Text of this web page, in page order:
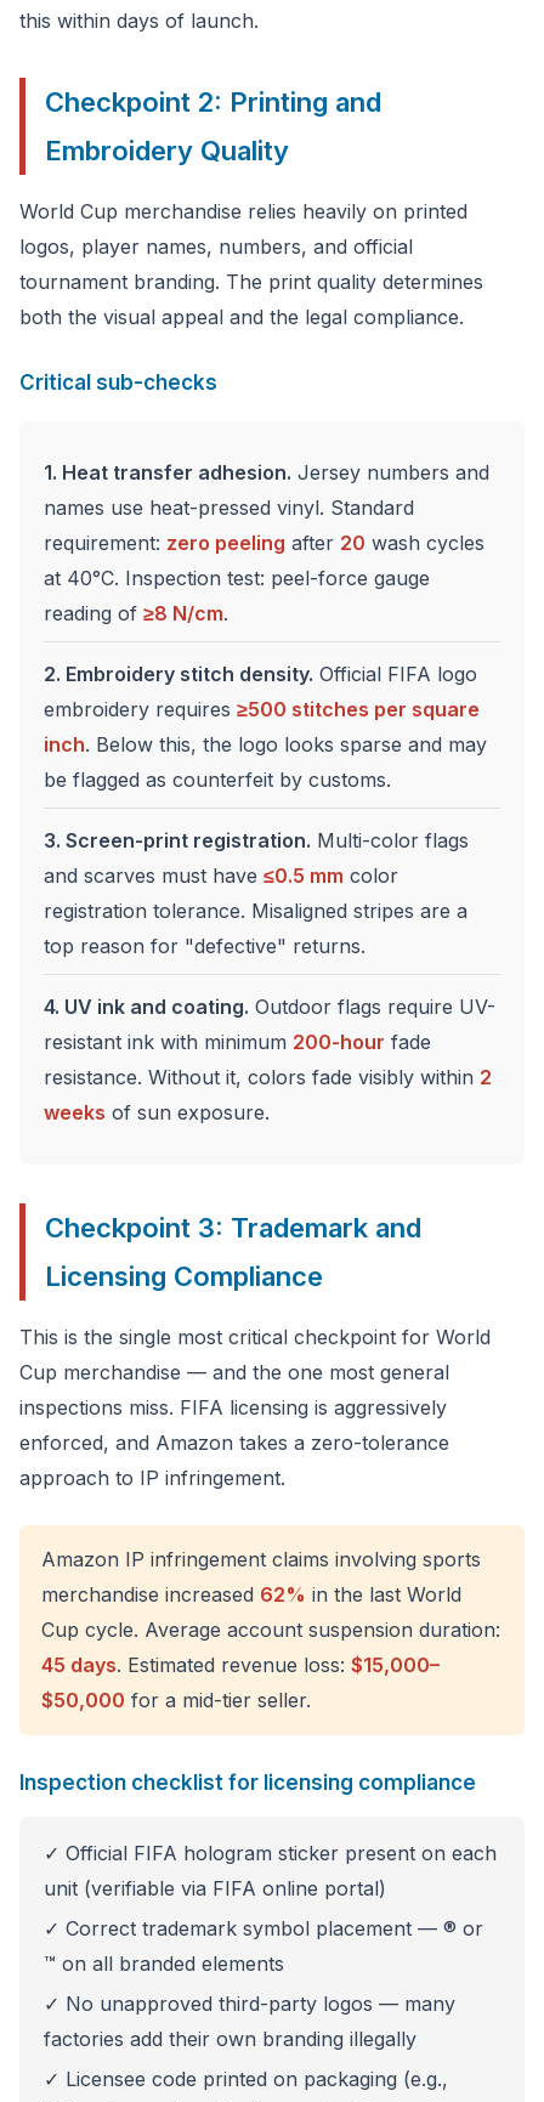
this within days of launch.
Checkpoint 2: Printing and
Embroidery Quality
World Cup merchandise relies heavily on printed
logos, player names, numbers, and official
tournament branding. The print quality determines
both the visual appeal and the legal compliance.
Critical sub-checks
1. Heat transfer adhesion. Jersey numbers and
names use heat-pressed vinyl. Standard
requirement: zero peeling after 20 wash cycles
at 40°C. Inspection test: peel-force gauge
reading of ≥8 N/cm.
2. Embroidery stitch density. Official FIFA logo
embroidery requires ≥500 stitches per square
inch. Below this, the logo looks sparse and may
be flagged as counterfeit by customs.
3. Screen-print registration. Multi-color flags
and scarves must have ≤0.5 mm color
registration tolerance. Misaligned stripes are a
top reason for "defective" returns.
4. UV ink and coating. Outdoor flags require UV-
resistant ink with minimum 200-hour fade
resistance. Without it, colors fade visibly within 2
weeks of sun exposure.
Checkpoint 3: Trademark and
Licensing Compliance
This is the single most critical checkpoint for World
Cup merchandise — and the one most general
inspections miss. FIFA licensing is aggressively
enforced, and Amazon takes a zero-tolerance
approach to IP infringement.
Amazon IP infringement claims involving sports
merchandise increased 62% in the last World
Cup cycle. Average account suspension duration:
45 days. Estimated revenue loss: $15,000–
$50,000 for a mid-tier seller.
Inspection checklist for licensing compliance
✓ Official FIFA hologram sticker present on each
unit (verifiable via FIFA online portal)
✓ Correct trademark symbol placement — ® or
™ on all branded elements
✓ No unapproved third-party logos — many
factories add their own branding illegally
✓ Licensee code printed on packaging (e.g.,